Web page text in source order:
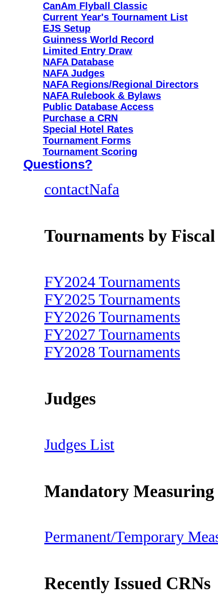
CanAm Flyball Classic
Current Year's Tournament List
EJS Setup
Guinness World Record
Limited Entry Draw
NAFA Database
NAFA Judges
NAFA Regions/Regional Directors
NAFA Rulebook & Bylaws
Public Database Access
Purchase a CRN
Special Hotel Rates
Tournament Forms
Tournament Scoring
Questions?
contactNafa
Tournaments by
FY2024 Tournaments
FY2025 Tournaments
FY2026 Tournaments
FY2027 Tournaments
FY2028 Tournaments
Judges
Judges List
Mandatory Measuring
Permanent/Temporary
Recently Issued CRNs